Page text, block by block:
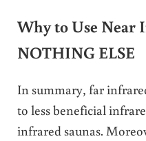
Why to Use Near
NOTHING ELSE
In summary, far
to less beneficial
infrared saunas.